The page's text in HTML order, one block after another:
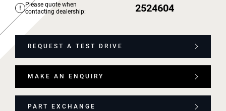
Please quote when
contacting dealership:
2524604
REQUEST A TEST DRIVE
MAKE AN ENQUIRY
PART EXCHANGE